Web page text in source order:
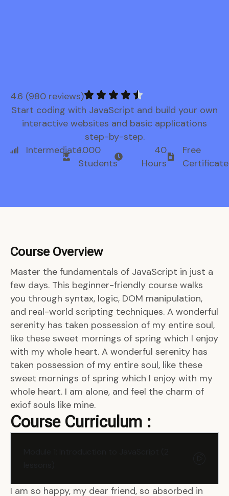
4.6 (980 reviews)
Start coding with JavaScript and build your own
interactive websites and basic applications
step-by-step.
Intermediate1.000
Students
40
Hours
Free
Certificate
Course Overview
Master the fundamentals of JavaScript in just a
few days. This beginner-friendly course walks
you through syntax, logic, DOM manipulation,
and real-world scripting techniques. A wonderful
serenity has taken possession of my entire soul,
like these sweet mornings of spring which I enjoy
with my whole heart. A wonderful serenity has
taken possession of my entire soul, like these
sweet mornings of spring which I enjoy with my
whole heart. I am alone, and feel the charm of
exiof souls like mine.
Course Curriculum :
I am so happy, my dear friend, so absorbed in